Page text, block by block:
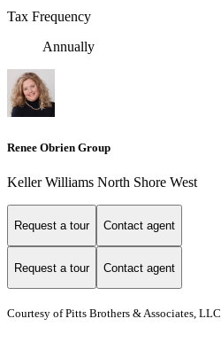
Tax Frequency
Annually
Renee Obrien Group
Keller Williams North Shore West
Request a tour Contact agent
Request a tour Contact agent
Courtesy of Pitts Brothers & Associates, LLC